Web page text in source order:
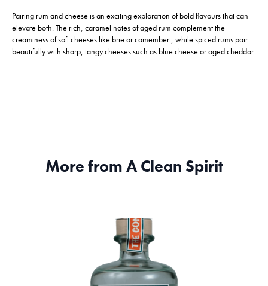
Pairing rum and cheese is an exciting exploration of bold flavours that can
elevate both. The rich, caramel notes of aged rum complement the
creaminess of soft cheeses like brie or camembert, while spiced rums pair
beautifully with sharp, tangy cheeses such as blue cheese or aged cheddar.
More from A Clean Spirit